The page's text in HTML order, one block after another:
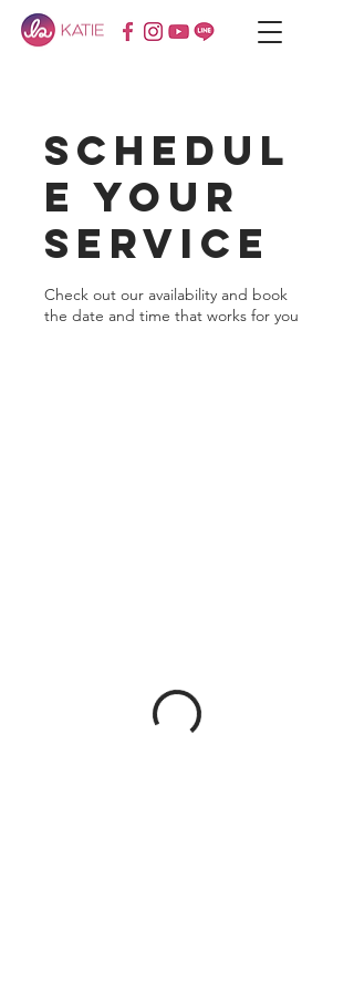
Schedul
e your
service
Check out our availability and book
the date and time that works for you